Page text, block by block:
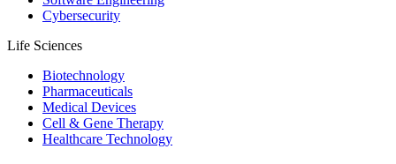
Cybersecurity
Life Sciences
Biotechnology
Pharmaceuticals
Medical Devices
Cell & Gene Therapy
Healthcare Technology